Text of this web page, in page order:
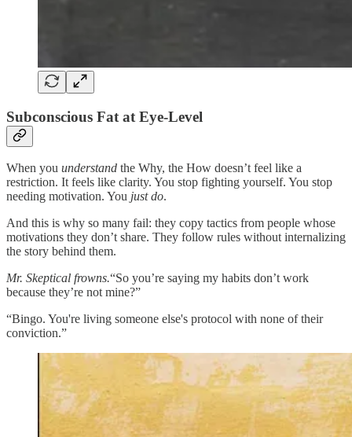
Subconscious Fat at Eye-Level
When you understand the Why, the How doesn’t feel like a
restriction. It feels like clarity. You stop fighting yourself. You stop
needing motivation. You just do.
And this is why so many fail: they copy tactics from people whose
motivations they don’t share. They follow rules without internalizing
the story behind them.
Mr. Skeptical frowns.“So you’re saying my habits don’t work
because they’re not mine?”
“Bingo. You're living someone else's protocol with none of their
conviction.”